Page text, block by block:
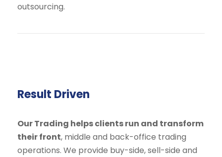
outsourcing.
Result Driven
Our Trading helps clients run and transform
their front, middle and back-office trading
operations. We provide buy-side, sell-side and